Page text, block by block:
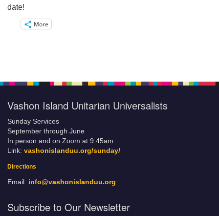
date!
More
Vashon Island Unitarian Universalists
Sunday Services
September through June
In person and on Zoom at 9:45am
Link: vashonislanduu.org/sunday/
Directions
Email: info@vashonislanduu.org
Subscribe to Our Newsletter